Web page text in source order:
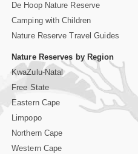
De Hoop Nature Reserve
Camping with Children
Nature Reserve Travel Guides
Nature Reserves by Region
KwaZulu-Natal
Free State
Eastern Cape
Limpopo
Northern Cape
Western Cape